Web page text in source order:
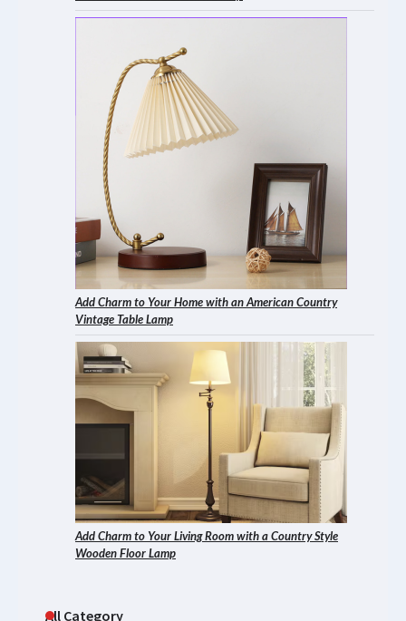
Add Charm to Your Home with an American Country
Vintage Table Lamp
Add Charm to Your Living Room with a Country Style
Wooden Floor Lamp
All Category